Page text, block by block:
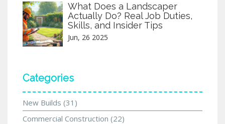
What Does a Landscaper
Actually Do? Real Job Duties,
Skills, and Insider Tips
Jun, 26 2025
Categories
New Builds (31)
Commercial Construction (22)